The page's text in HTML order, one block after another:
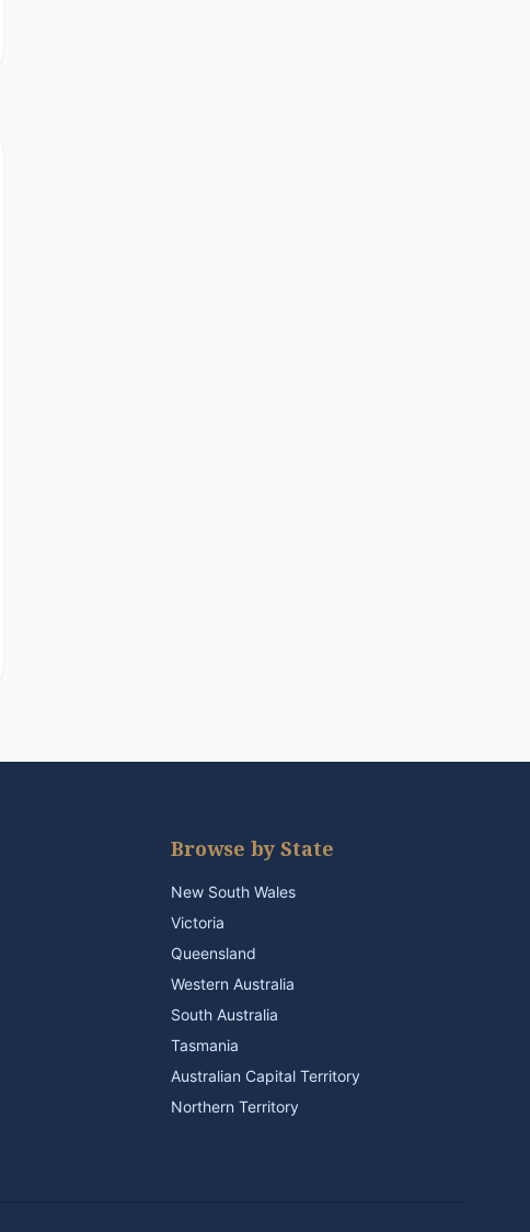
Browse by State
New South Wales
Victoria
Queensland
Western Australia
South Australia
Tasmania
Australian Capital Territory
Northern Territory